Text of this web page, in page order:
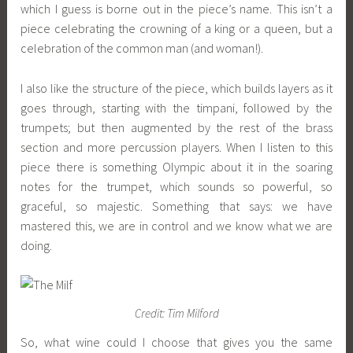
which I guess is borne out in the piece’s name. This isn’t a
piece celebrating the crowning of a king or a queen, but a
celebration of the common man (and woman!).
I also like the structure of the piece, which builds layers as it
goes through, starting with the timpani, followed by the
trumpets; but then augmented by the rest of the brass
section and more percussion players. When I listen to this
piece there is something Olympic about it in the soaring
notes for the trumpet, which sounds so powerful, so
graceful, so majestic. Something that says: we have
mastered this, we are in control and we know what we are
doing.
Credit: Tim Milford
So, what wine could I choose that gives you the same